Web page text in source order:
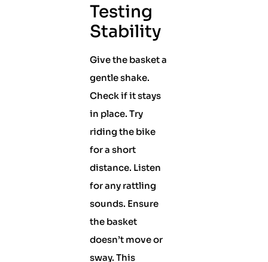
Testing
Stability
Give the basket a
gentle shake.
Check if it stays
in place. Try
riding the bike
for a short
distance. Listen
for any rattling
sounds. Ensure
the basket
doesn’t move or
sway. This